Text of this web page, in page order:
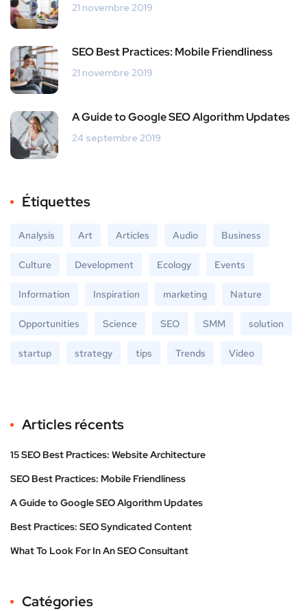
21 novembre 2019
SEO Best Practices: Mobile Friendliness
21 novembre 2019
A Guide to Google SEO Algorithm Updates
24 septembre 2019
Étiquettes
Analysis Art Articles Audio Business
Culture Development Ecology Events
Information Inspiration marketing Nature
Opportunities Science SEO SMM solution
startup strategy tips Trends Video
Articles récents
15 SEO Best Practices: Website Architecture
SEO Best Practices: Mobile Friendliness
A Guide to Google SEO Algorithm Updates
Best Practices: SEO Syndicated Content
What To Look For In An SEO Consultant
Catégories